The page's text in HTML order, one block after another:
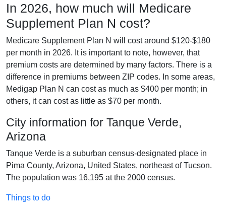
In 2026, how much will Medicare
Supplement Plan N cost?
Medicare Supplement Plan N will cost around $120-$180
per month in 2026. It is important to note, however, that
premium costs are determined by many factors. There is a
difference in premiums between ZIP codes. In some areas,
Medigap Plan N can cost as much as $400 per month; in
others, it can cost as little as $70 per month.
City information for Tanque Verde,
Arizona
Tanque Verde is a suburban census-designated place in
Pima County, Arizona, United States, northeast of Tucson.
The population was 16,195 at the 2000 census.
Things to do